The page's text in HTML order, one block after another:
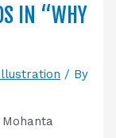
IN “WHY
/ By